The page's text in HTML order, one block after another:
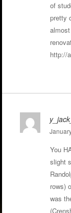
of
pretty
http://
You
slight
rows)
was